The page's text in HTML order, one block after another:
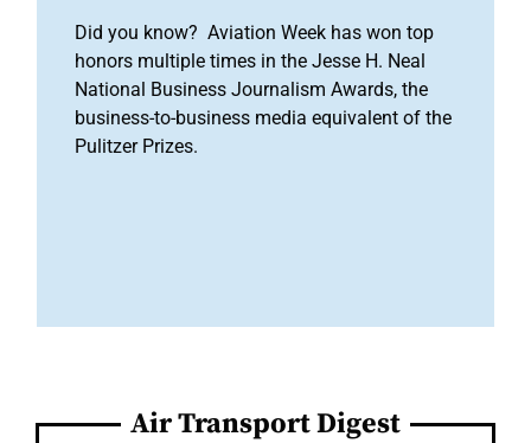
Did you know? Aviation Week has won top
honors multiple times in the Jesse H. Neal
National Business Journalism Awards, the
business-to-business media equivalent of the
Pulitzer Prizes.
Air Transport Digest